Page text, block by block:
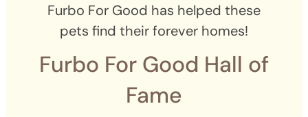
Furbo For Good has helped these
pets find their forever homes!
Furbo For Good Hall of
Fame